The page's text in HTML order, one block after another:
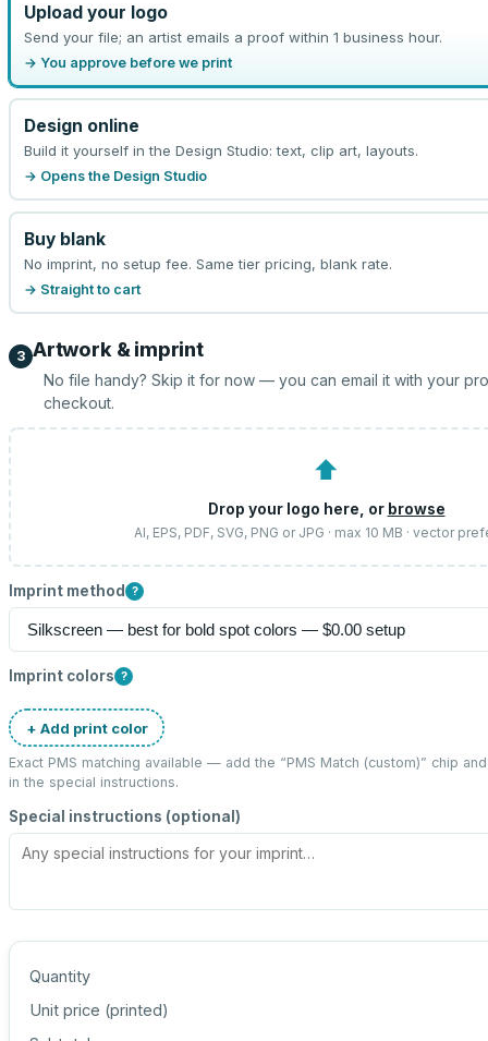
Upload your logo
Send your file; an artist emails a proof within 1 business hour.
→ You approve before we print
Design online
Build it yourself in the Design Studio: text, clip art, layouts.
→ Opens the Design Studio
Buy blank
No imprint, no setup fee. Same tier pricing, blank rate.
→ Straight to cart
3 Artwork & imprint
No file handy? Skip it for now — you can email it with your
checkout.
⬆
Drop your logo here, or browse
AI, EPS, PDF, SVG, PNG or JPG · max 10 MB · vector
Imprint method ?
Imprint colors ?
+ Add print color
Exact PMS matching available — add the “PMS Match (custom)” chip
in the special instructions.
Special instructions (optional)
Quantity
Unit price (printed)